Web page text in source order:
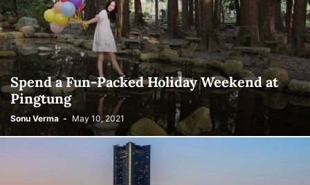
Spend a Fun-Packed Holiday Weekend at
Pingtung
Sonu Verma - May 10, 2021